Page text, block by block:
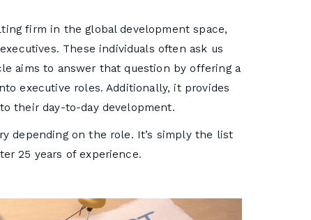
firm in the global development space,
These individuals often ask us
aims to answer that question by offering a
executive roles. Additionally, it provides
their day-to-day development.
depending on the role. It’s simply the list
25 years of experience.